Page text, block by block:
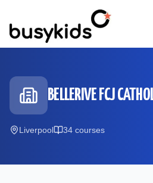
BELLERIVE FCJ
Liverpool 34 courses